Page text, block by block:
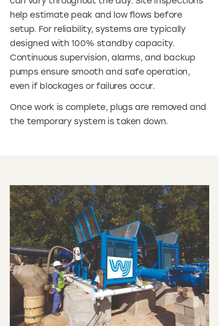
help estimate peak and low flows before
setup. For reliability, systems are typically
designed with 100% standby capacity.
Continuous supervision, alarms, and backup
pumps ensure smooth and safe operation,
even if blockages or failures occur.
Once work is complete, plugs are removed and
the temporary system is taken down.